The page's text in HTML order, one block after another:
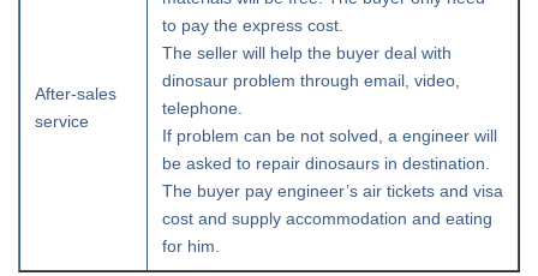
After-sales
service
to pay the express cost.
The seller will help the buyer deal with
dinosaur problem through email, video,
telephone.
If problem can be not solved, a engineer will
be asked to repair dinosaurs in destination.
The buyer pay engineer’s air tickets and visa
cost and supply accommodation and eating
for him.